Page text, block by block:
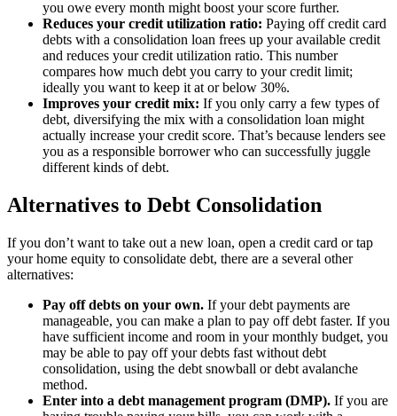
you owe every month might boost your score further.
Reduces your credit utilization ratio: Paying off credit card
debts with a consolidation loan frees up your available credit
and reduces your credit utilization ratio. This number
compares how much debt you carry to your credit limit;
ideally you want to keep it at or below 30%.
Improves your credit mix: If you only carry a few types of
debt, diversifying the mix with a consolidation loan might
actually increase your credit score. That’s because lenders see
you as a responsible borrower who can successfully juggle
different kinds of debt.
Alternatives to Debt Consolidation
If you don’t want to take out a new loan, open a credit card or tap
your home equity to consolidate debt, there are a several other
alternatives:
Pay off debts on your own. If your debt payments are
manageable, you can make a plan to pay off debt faster. If you
have sufficient income and room in your monthly budget, you
may be able to pay off your debts fast without debt
consolidation, using the debt snowball or debt avalanche
method.
Enter into a debt management program (DMP). If you are